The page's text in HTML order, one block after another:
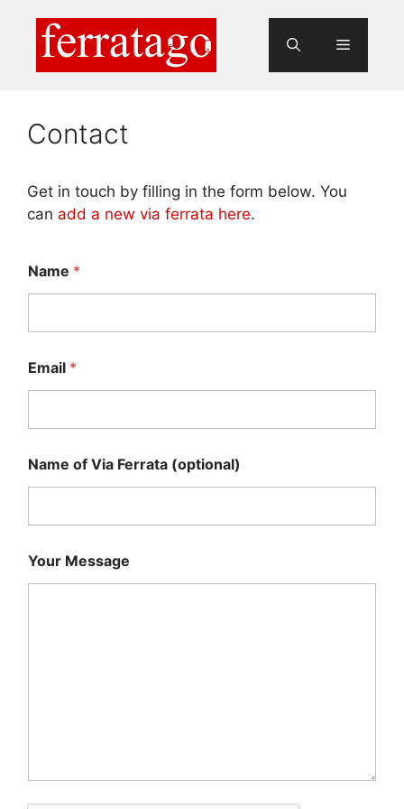
content
Menu
Contact
Get in touch by filling in the form below. You
can add a new via ferrata here.
Name *
Email *
Name of Via Ferrata (optional)
Your Message